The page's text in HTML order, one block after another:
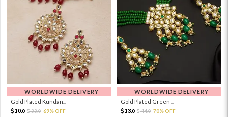
WORLDWIDE DELIVERY
Gold Plated Kundan...
10.0 33.0 69% OFF
WORLDWIDE DELIVERY
Gold Plated Green ...
13.0 44.0 70% OFF